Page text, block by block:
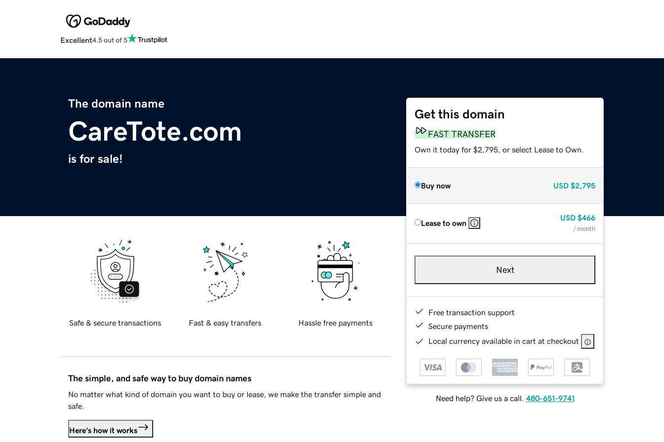
Excellent4.5 out of 5
The domain name
CareTote.com
is for sale!
Get this domain
FAST TRANSFER
Own it today for $2,795, or select Lease to Own.
Buy now USD $2,795
Lease to own
USD $466
/ month
Next
Free transaction support
Secure payments
Local currency available in cart at checkout
Need help? Give us a call. 480-651-9741
Safe & secure transactions Fast & easy transfers Hassle free payments
The simple, and safe way to buy domain names
No matter what kind of domain you want to buy or lease, we make the transfer simple and
safe.
Here's how it works